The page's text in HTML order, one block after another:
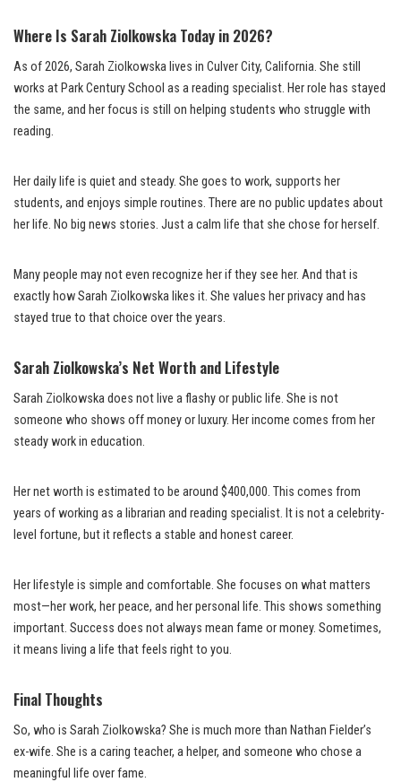
Where Is Sarah Ziolkowska Today in 2026?
As of 2026, Sarah Ziolkowska lives in Culver City, California. She still
works at Park Century School as a reading specialist. Her role has stayed
the same, and her focus is still on helping students who struggle with
reading.
Her daily life is quiet and steady. She goes to work, supports her
students, and enjoys simple routines. There are no public updates about
her life. No big news stories. Just a calm life that she chose for herself.
Many people may not even recognize her if they see her. And that is
exactly how Sarah Ziolkowska likes it. She values her privacy and has
stayed true to that choice over the years.
Sarah Ziolkowska’s Net Worth and Lifestyle
Sarah Ziolkowska does not live a flashy or public life. She is not
someone who shows off money or luxury. Her income comes from her
steady work in education.
Her net worth is estimated to be around $400,000. This comes from
years of working as a librarian and reading specialist. It is not a celebrity-
level fortune, but it reflects a stable and honest career.
Her lifestyle is simple and comfortable. She focuses on what matters
most—her work, her peace, and her personal life. This shows something
important. Success does not always mean fame or money. Sometimes,
it means living a life that feels right to you.
Final Thoughts
So, who is Sarah Ziolkowska? She is much more than Nathan Fielder’s
ex-wife. She is a caring teacher, a helper, and someone who chose a
meaningful life over fame.